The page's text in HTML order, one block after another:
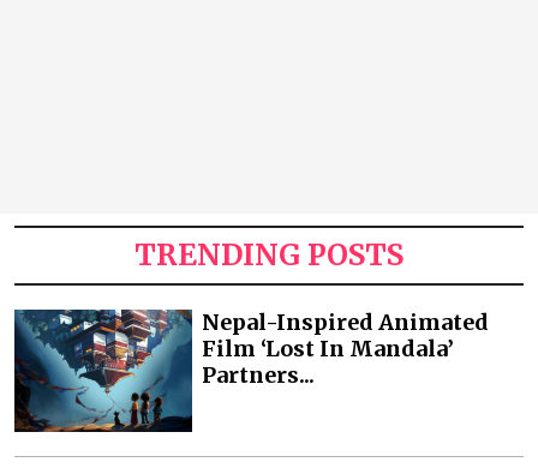
TRENDING POSTS
Nepal-Inspired Animated
Film ‘Lost In Mandala’
Partners...